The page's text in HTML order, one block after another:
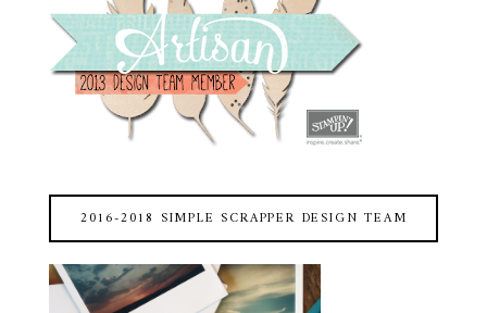
2016-2018 SIMPLE SCRAPPER DESIGN TEAM